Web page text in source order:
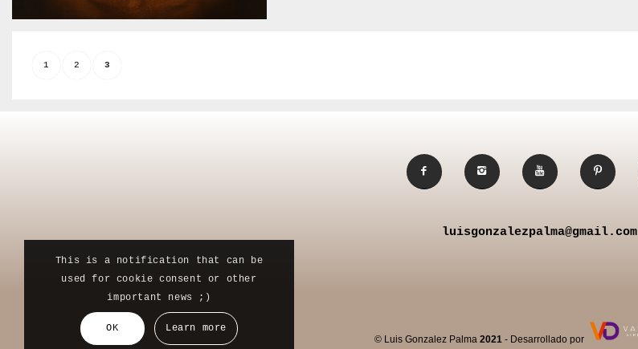
1 2 3
luisgonzalezpalma@gmail.com
© Luis Gonzalez Palma2021 - Desarrollado por
This is a notification that can be
used for cookie consent or other
important news ;)
OK Learn more